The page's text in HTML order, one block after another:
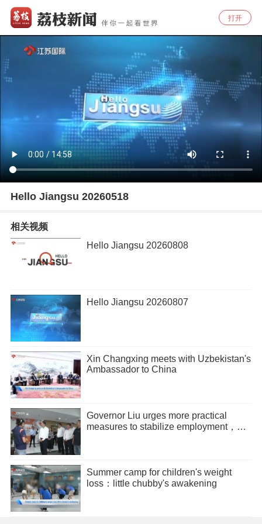
打开
Hello Jiangsu 20260518
相关视频
Hello Jiangsu 20260808
Hello Jiangsu 20260807
Xin Changxing meets with Uzbekistan's
Ambassador to China
Governor Liu urges more practical
measures to stabilize employment，
Summer camp for children's weight
loss：little chubby's awakening